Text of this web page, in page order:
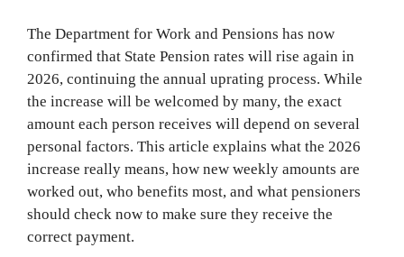
The Department for Work and Pensions has now
confirmed that State Pension rates will rise again in
2026, continuing the annual uprating process. While
the increase will be welcomed by many, the exact
amount each person receives will depend on several
personal factors. This article explains what the 2026
increase really means, how new weekly amounts are
worked out, who benefits most, and what pensioners
should check now to make sure they receive the
correct payment.